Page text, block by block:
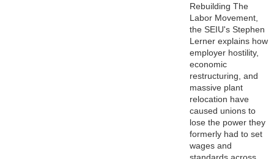
Rebuilding The
Labor Movement,
the SEIU's Stephen
Lerner explains how
employer hostility,
economic
restructuring, and
massive plant
relocation have
caused unions to
lose the power they
formerly had to set
wages and
standards across